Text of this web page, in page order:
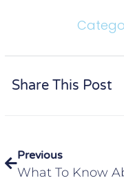
Share This Post
Previous